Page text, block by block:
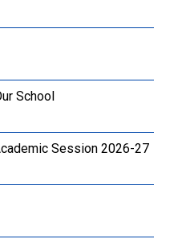
School
Session 2026-27